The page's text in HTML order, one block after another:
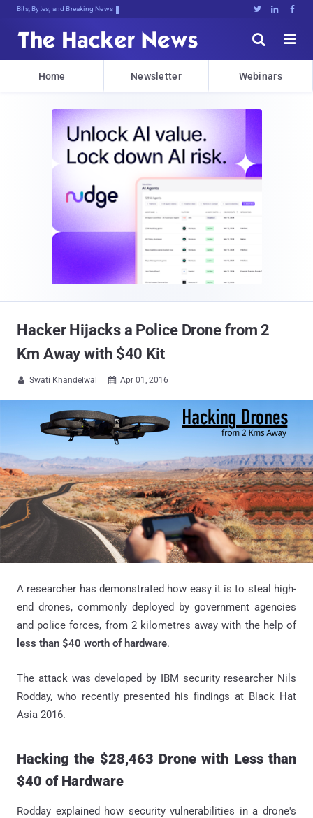
Bits, Bytes, and Breaking News   


Home Newsletter Webinars
Hacker Hijacks a Police Drone from 2
Km Away with $40 Kit
 Swati Khandelwal  Apr 01, 2016
A researcher has demonstrated how easy it is to steal high-
end drones, commonly deployed by government agencies
and police forces, from 2 kilometres away with the help of
less than $40 worth of hardware.
The attack was developed by IBM security researcher Nils
Rodday, who recently presented his findings at Black Hat
Asia 2016.
Hacking the $28,463 Drone with Less than
$40 of Hardware
Rodday explained how security vulnerabilities in a drone's